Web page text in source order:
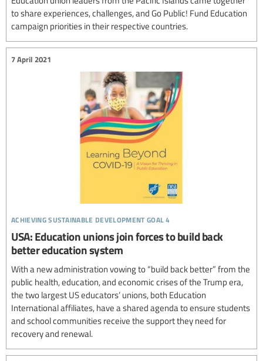
to share experiences, challenges, and Go Public! Fund Education
campaign priorities in their respective countries.
achieving sustainable development goal 4
7 April 2021
USA: Education unions join forces to build back
better education system
With a new administration vowing to “build back better” from the
public health, education, and economic crises of the Trump era,
the two largest US educators’ unions, both Education
International affiliates, have a shared agenda to ensure students
and school communities receive the support they need for
recovery and renewal.